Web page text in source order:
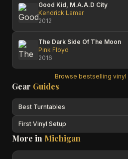
Good Kid, M.A.A.D City
Kendrick Lamar
2012
The Dark Side Of The Moon
Pink Floyd
2016
Browse bestselling vinyl
Gear Guides
Best Turntables
First Vinyl Setup
More in Michigan